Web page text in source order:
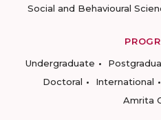
Social and Behavioural
Undergraduate
Doctoral
International
Amrita